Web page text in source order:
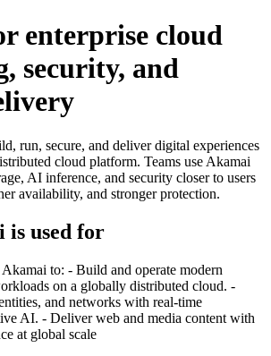
enterprise cloud
security, and
run, secure, and deliver digital experiences
cloud platform. Teams use Akamai
AI inference, and security closer to users
availability, and stronger protection.
is used for
to: - Build and operate modern
on a globally distributed cloud. -
and networks with real-time
AI. - Deliver web and media content with
at global scale